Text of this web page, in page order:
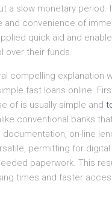
a slow monetary period.
and convenience of
quick aid and
over their funds.
compelling explanation
fast loans online.
of is usually simple and
conventional banks
on-line
permitting for digital
paperwork. This
times and faster